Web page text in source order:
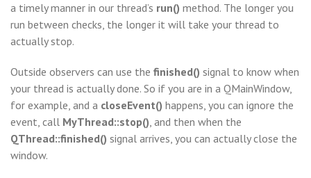
a timely manner in our thread’s run() method. The longer you
run between checks, the longer it will take your thread to
actually stop.
Outside observers can use the finished() signal to know when
your thread is actually done. So if you are in a QMainWindow,
for example, and a closeEvent() happens, you can ignore the
event, call MyThread::stop(), and then when the
QThread::finished() signal arrives, you can actually close the
window.